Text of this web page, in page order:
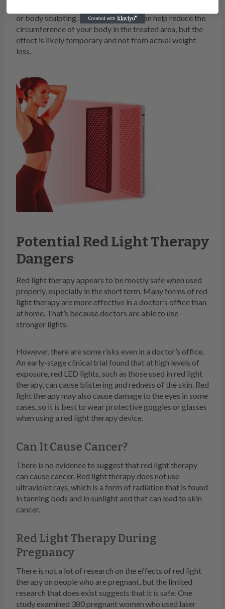
or body sculpting. Red light therapy can help reduce the
circumference of your body in the treated area, but the
effect is likely temporary and not from actual weight
loss.
Potential Red Light Therapy
Dangers
Red light therapy appears to be mostly safe when used
properly, especially in the short term. Many forms of red
light therapy are more effective in a doctor’s office than
at home. That’s because doctors are able to use
stronger lights.
However, there are some risks even in a doctor’s office.
An early-stage clinical trial found that at high levels of
exposure, red LED lights, such as those used in red light
therapy, can cause blistering and redness of the skin. Red
light therapy may also cause damage to the eyes in some
cases, so it is best to wear protective goggles or glasses
when using a red light therapy device.
Can It Cause Cancer?
There is no evidence to suggest that red light therapy
can cause cancer. Red light therapy does not use
ultraviolet rays, which is a form of radiation that is found
in tanning beds and in sunlight and that can lead to skin
cancer.
Red Light Therapy During
Pregnancy
There is not a lot of research on the effects of red light
therapy on people who are pregnant, but the limited
research that does exist suggests that it is safe. One
study examined 380 pregnant women who used laser